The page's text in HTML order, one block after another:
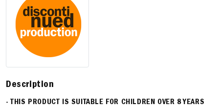
Description
- THIS PRODUCT IS SUITABLE FOR CHILDREN OVER 8 YEARS